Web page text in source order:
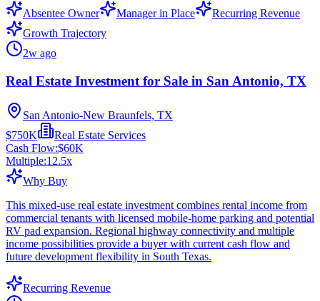
Absentee Owner Manager in Place
Recurring Revenue
Growth Trajectory
2w ago
Real Estate Investment for Sale in San Antonio, TX
San Antonio-New Braunfels, TX
$750K
Real Estate Services
Cash Flow:$60K
Multiple:12.5x
Why Buy
This mixed-use real estate investment combines rental income from
commercial tenants with licensed mobile-home parking and potential
RV pad expansion. Regional highway connectivity and multiple
income possibilities provide a buyer with current cash flow and
future development flexibility in South Texas.
Recurring Revenue